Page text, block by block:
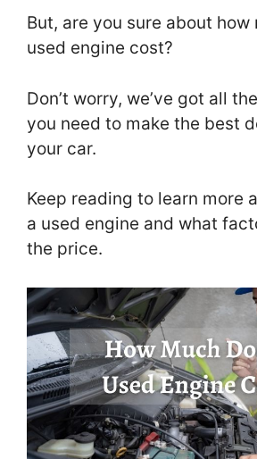
But, are you sure about how
used engine cost?
Don’t worry, we’ve got all
you need to make the best
your car.
Keep reading to learn more
a used engine and what
the price.